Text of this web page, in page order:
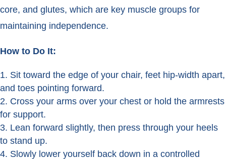
core, and glutes, which are key muscle groups for
maintaining independence.
How to Do It:
Sit toward the edge of your chair, feet hip-width apart,
and toes pointing forward.
Cross your arms over your chest or hold the armrests
for support.
Lean forward slightly, then press through your heels
to stand up.
Slowly lower yourself back down in a controlled